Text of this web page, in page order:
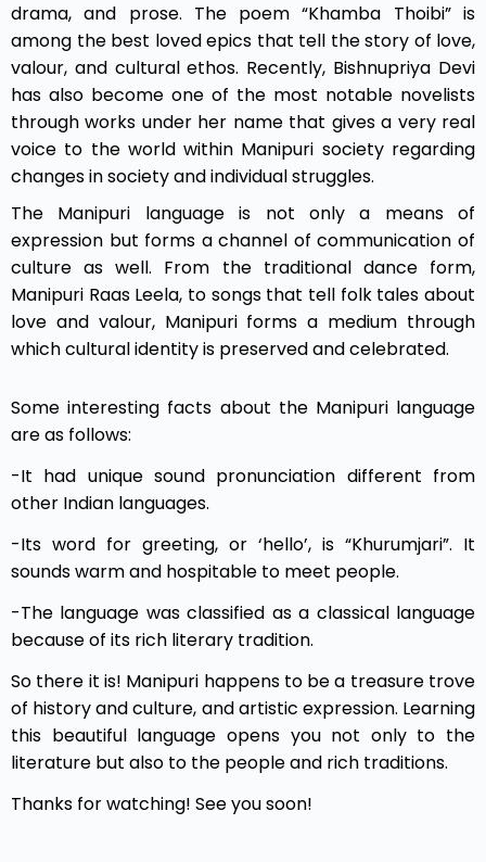
drama, and prose. The poem “Khamba Thoibi” is
among the best loved epics that tell the story of love,
valour, and cultural ethos. Recently, Bishnupriya Devi
has also become one of the most notable novelists
through works under her name that gives a very real
voice to the world within Manipuri society regarding
changes in society and individual struggles.
The Manipuri language is not only a means of
expression but forms a channel of communication of
culture as well. From the traditional dance form,
Manipuri Raas Leela, to songs that tell folk tales about
love and valour, Manipuri forms a medium through
which cultural identity is preserved and celebrated.
Some interesting facts about the Manipuri language
are as follows:
-It had unique sound pronunciation different from
other Indian languages.
-Its word for greeting, or ‘hello’, is “Khurumjari”. It
sounds warm and hospitable to meet people.
-The language was classified as a classical language
because of its rich literary tradition.
So there it is! Manipuri happens to be a treasure trove
of history and culture, and artistic expression. Learning
this beautiful language opens you not only to the
literature but also to the people and rich traditions.
Thanks for watching! See you soon!